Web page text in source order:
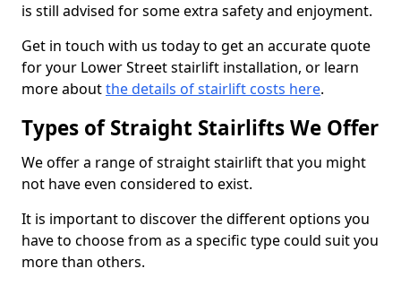
is still advised for some extra safety and enjoyment.
Get in touch with us today to get an accurate quote
for your Lower Street stairlift installation, or learn
more aboutthe details of stairlift costs here.
Types of Straight Stairlifts We Offer
We offer a range of straight stairlift that you might
not have even considered to exist.
It is important to discover the different options you
have to choose from as a specific type could suit you
more than others.